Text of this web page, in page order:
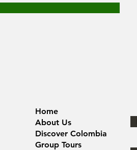
Home
About Us
Discover Colombia
Group Tours